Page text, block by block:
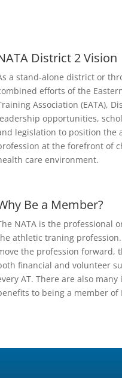
District 2 Vision
a stand-alone district or
efforts of the
Association (EATA),
opportunities,
legislation to position the
at the forefront of
care environment.
Be a Member?
NATA is the professional
athletic traning
the profession forward,
financial and volunteer
AT. There are also
to being a member of